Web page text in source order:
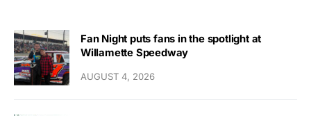
Fan Night puts fans in the spotlight at
Willamette Speedway
AUGUST 4, 2026